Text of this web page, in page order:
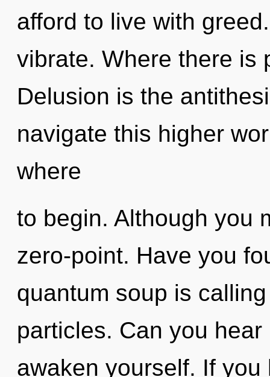
afford to live with
vibrate. Where there is
Delusion is the
navigate this higher
where
to begin. Although you
zero-point. Have you
quantum soup is
particles. Can you
awaken yourself. If